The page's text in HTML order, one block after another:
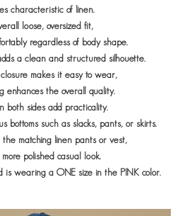
characteristic of linen.
loose, oversized fit,
regardless of body shape.
a clean and structured silhouette.
makes it easy to wear,
enhances the overall quality.
both sides add practicality.
bottoms such as slacks, pants, or skirts.
matching linen pants or vest,
polished casual look.
is wearing a ONE size in the PINK color.